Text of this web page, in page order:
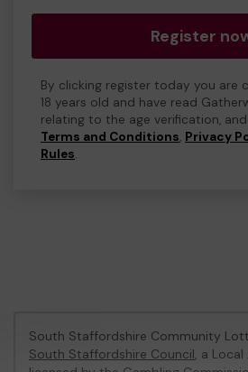
Register
By clicking register today you are
18 years old and have read
relating to the age verification,
Terms and Conditions, Privacy
Rules.
South Staffordshire Community
South Staffordshire Council, a